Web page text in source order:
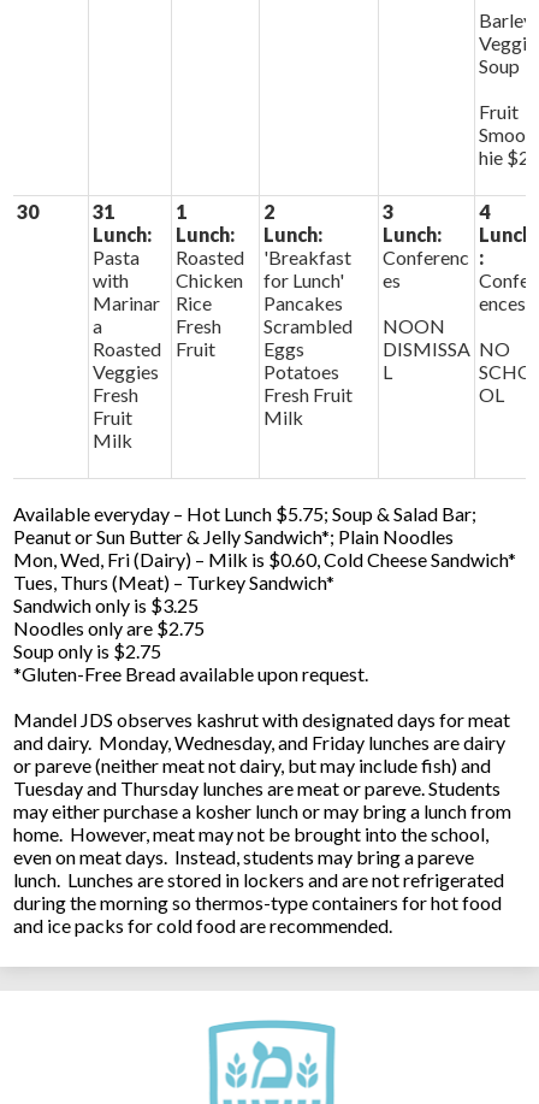
Barley
Veggie
Soup
Fruit
Smoot
hie $2
30
31
Lunch:
Pasta
with
Marinar
a
Roasted
Veggies
Fresh
Fruit
Milk
1
Lunch:
Roasted
Chicken
Rice
Fresh
Fruit
2
Lunch:
'Breakfast
for Lunch'
Pancakes
Scrambled
Eggs
Potatoes
Fresh Fruit
Milk
3
Lunch:
Conferenc
es
NOON
DISMISSA
L
4
Lunch
:
Confer
ences
NO
SCHO
OL
Available everyday – Hot Lunch $5.75; Soup & Salad Bar;
Peanut or Sun Butter & Jelly Sandwich*; Plain Noodles
Mon, Wed, Fri (Dairy) – Milk is $0.60, Cold Cheese Sandwich*
Tues, Thurs (Meat) – Turkey Sandwich*
Sandwich only is $3.25
Noodles only are $2.75
Soup only is $2.75
*Gluten-Free Bread available upon request.
Mandel JDS observes kashrut with designated days for meat
and dairy. Monday, Wednesday, and Friday lunches are dairy
or pareve (neither meat not dairy, but may include fish) and
Tuesday and Thursday lunches are meat or pareve. Students
may either purchase a kosher lunch or may bring a lunch from
home. However, meat may not be brought into the school,
even on meat days. Instead, students may bring a pareve
lunch. Lunches are stored in lockers and are not refrigerated
during the morning so thermos-type containers for hot food
and ice packs for cold food are recommended.